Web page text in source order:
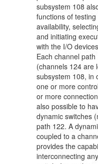
subsystem 108
functions of
availability,
and initiating
with the I/O
Each channel
(channels 124 are
subsystem 108, in
one or more
or more
also possible to
dynamic switches
path 122. A
coupled to a
provides the
interconnecting